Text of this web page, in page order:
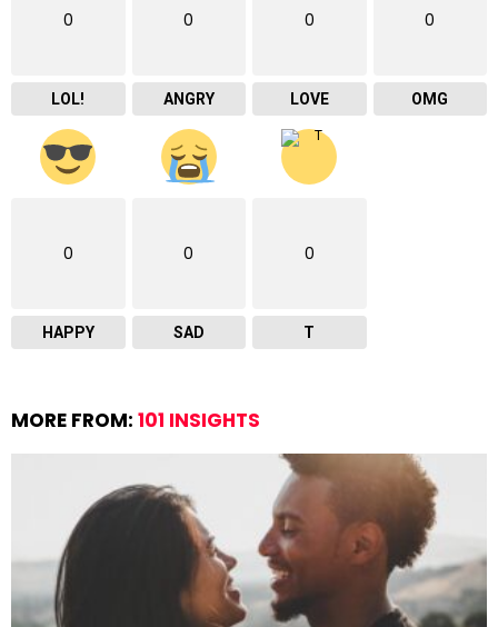
0
LOL!
0
ANGRY
0
LOVE
0
OMG
0
HAPPY
0
SAD
0
T
MORE FROM: 101 INSIGHTS